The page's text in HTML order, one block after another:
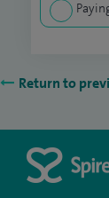
Return to